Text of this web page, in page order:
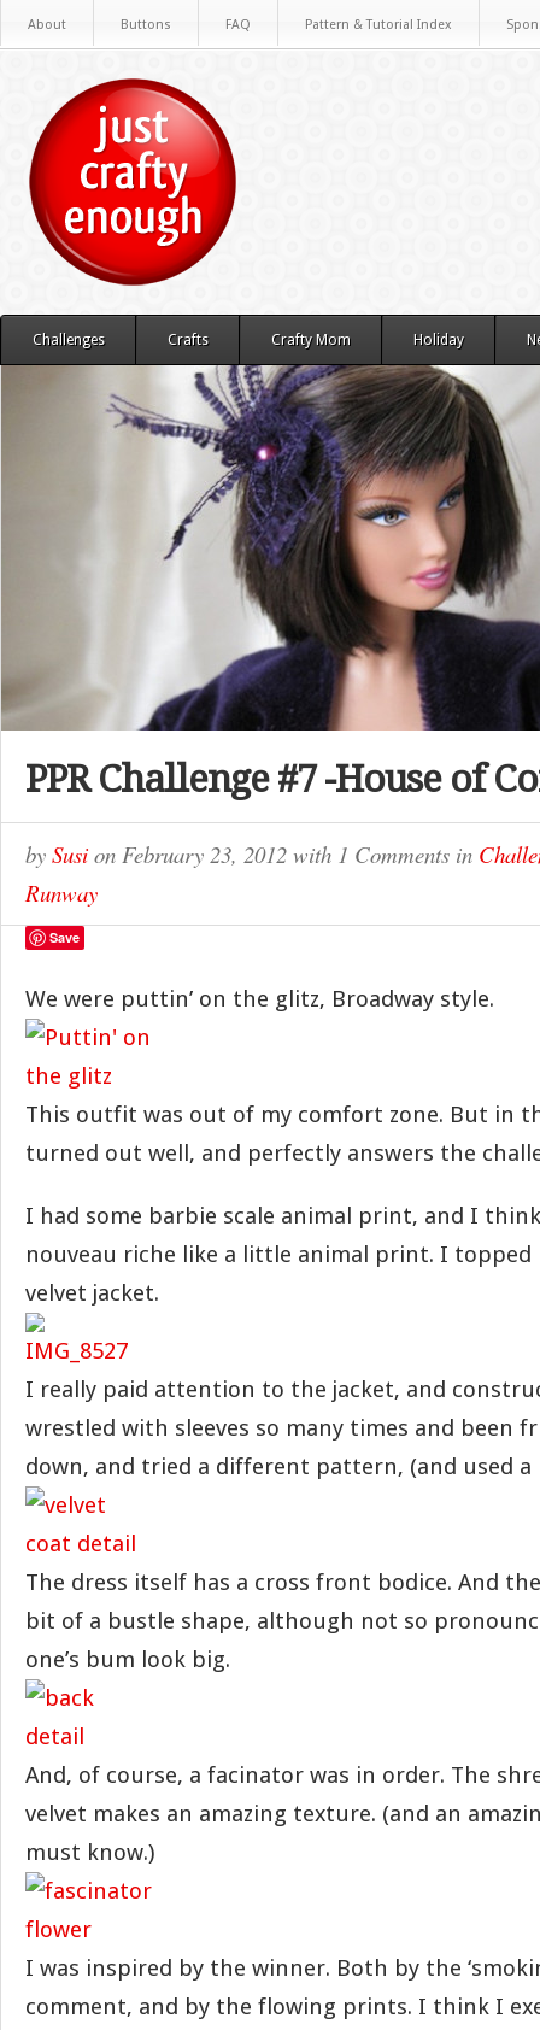
About Buttons FAQ Pattern & Tutorial Index
Challenges Crafts Crafty Mom Holiday
PPR Challenge #7 -House of
by Susi on February 23, 2012 with 1 Comments in
Runway
Save
We were puttin’ on the glitz, Broadway style.
This outfit was out of my comfort zone. But in
turned out well, and perfectly answers the
I had some barbie scale animal print, and I
nouveau riche like a little animal print. I
velvet jacket.
I really paid attention to the jacket, and
wrestled with sleeves so many times and been
down, and tried a different pattern, (and used a
The dress itself has a cross front bodice. And
bit of a bustle shape, although not so
one’s bum look big.
And, of course, a facinator was in order. The
velvet makes an amazing texture. (and an
must know.)
I was inspired by the winner. Both by the
comment, and by the flowing prints. I think I